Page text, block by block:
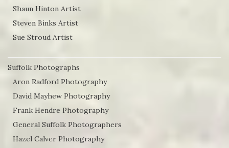
Shaun Hinton Artist
Steven Binks Artist
Sue Stroud Artist
Suffolk Photographs
Aron Radford Photography
David Mayhew Photography
Frank Hendre Photography
General Suffolk Photographers
Hazel Calver Photography